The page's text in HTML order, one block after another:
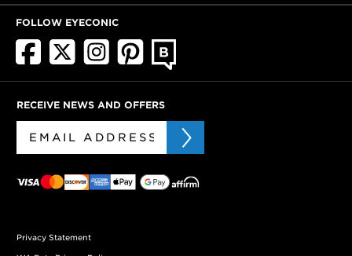
FOLLOW EYECONIC
RECEIVE NEWS AND OFFERS
Privacy Statement